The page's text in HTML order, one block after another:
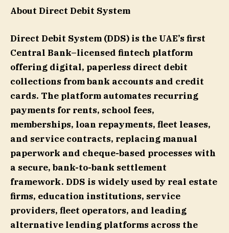
About Direct Debit System
Direct Debit System (DDS) is the UAE’s first
Central Bank–licensed fintech platform
offering digital, paperless direct debit
collections from bank accounts and credit
cards. The platform automates recurring
payments for rents, school fees,
memberships, loan repayments, fleet leases,
and service contracts, replacing manual
paperwork and cheque-based processes with
a secure, bank-to-bank settlement
framework. DDS is widely used by real estate
firms, education institutions, service
providers, fleet operators, and leading
alternative lending platforms across the